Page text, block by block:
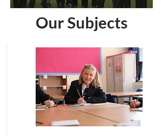
Our Subjects